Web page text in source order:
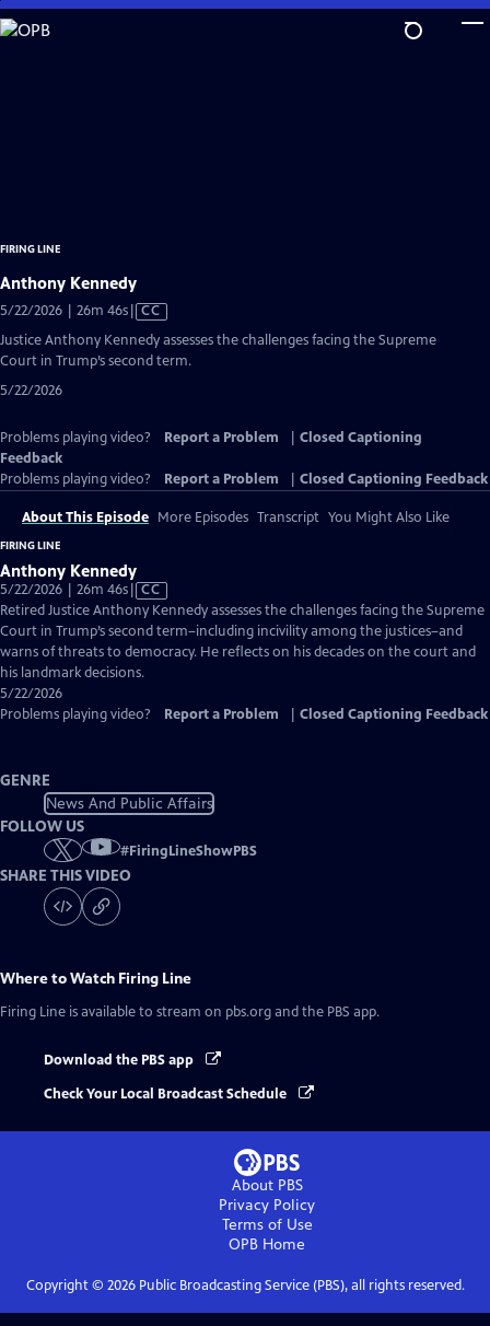
Skip
to
FIRING LINE
Anthony Kennedy
5/22/2026 | 26m 46sVideo
Closed
CC
Justice Anthony Kennedy assesses the challenges facing the Supreme
Court in Trump’s second term.
5/22/2026
Problems playing video? Report a Problem
Closed Captioning
Feedback
Problems playing video?
Report a Problem Closed Captioning Feedback
About This Episode More Episodes Transcript You Might Also Like
FIRING LINE
Anthony Kennedy
5/22/2026 | 26m 46sVideo
has
Closed
Captions
CC
Retired Justice Anthony Kennedy assesses the challenges facing the Supreme
Court in Trump’s second term–including incivility among the justices–and
warns of threats to democracy. He reflects on his decades on the court and
his landmark decisions.
5/22/2026
Problems playing video?
Report a Problem Closed Captioning Feedback
GENRE
News And Public Affairs
FOLLOW US
#FiringLineShowPBS
SHARE THIS VIDEO
Where to Watch Firing Line
Firing Line is available to stream on pbs.org and the PBS app.
Download the PBS app
Check Your Local Broadcast Schedule
About PBS
Privacy Policy
Terms of Use
OPB Home
Copyright © 2026Public Broadcasting Service (PBS), all rights reserved.